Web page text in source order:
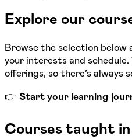
Explore our
Browse the selection
your interests and
offerings, so there’s always
👉 Start your learning
Courses taught in